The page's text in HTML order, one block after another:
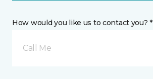
How would you like us to contact you? *
Call Me